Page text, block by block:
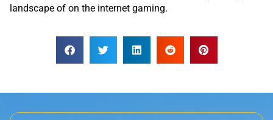
landscape of on the internet gaming.